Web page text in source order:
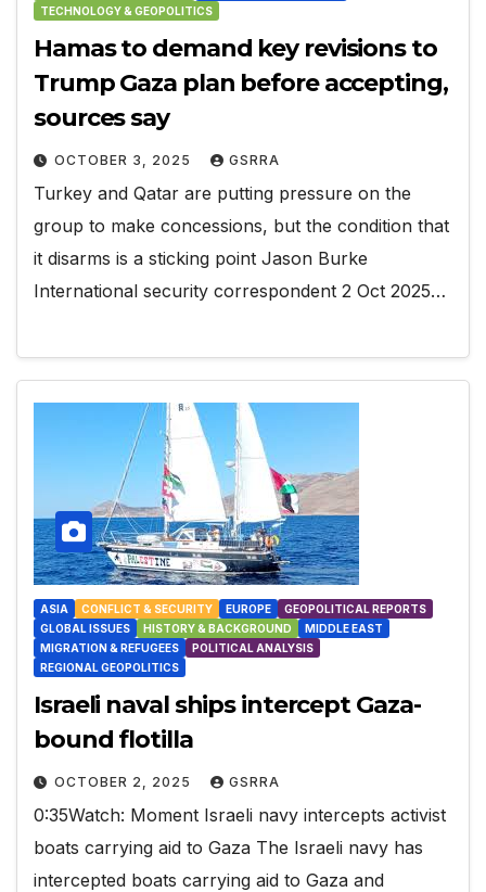
TECHNOLOGY & GEOPOLITICS
Hamas to demand key revisions to
Trump Gaza plan before accepting,
sources say
OCTOBER 3, 2025 GSRRA
Turkey and Qatar are putting pressure on the
group to make concessions, but the condition that
it disarms is a sticking point Jason Burke
International security correspondent 2 Oct 2025…
ASIA CONFLICT & SECURITY EUROPE
GEOPOLITICAL REPORTS
GLOBAL ISSUES
HISTORY & BACKGROUND
MIDDLE EAST
MIGRATION & REFUGEES
POLITICAL ANALYSIS
REGIONAL GEOPOLITICS
Israeli naval ships intercept Gaza-
bound flotilla
OCTOBER 2, 2025 GSRRA
0:35Watch: Moment Israeli navy intercepts activist
boats carrying aid to Gaza The Israeli navy has
intercepted boats carrying aid to Gaza and